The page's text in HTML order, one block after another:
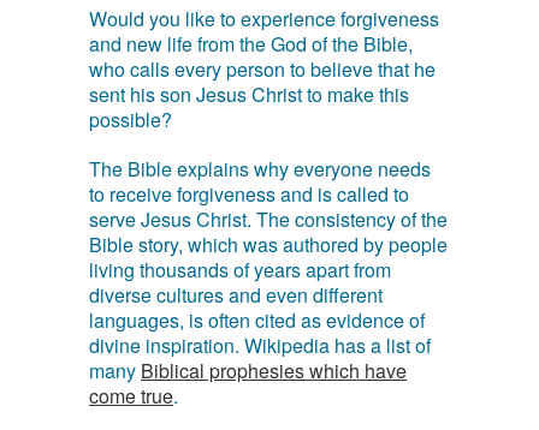
Would you like to experience forgiveness
and new life from the God of the Bible,
who calls every person to believe that he
sent his son Jesus Christ to make this
possible?
The Bible explains why everyone needs
to receive forgiveness and is called to
serve Jesus Christ. The consistency of the
Bible story, which was authored by people
living thousands of years apart from
diverse cultures and even different
languages, is often cited as evidence of
divine inspiration. Wikipedia has a list of
many Biblical prophesies which have
come true.